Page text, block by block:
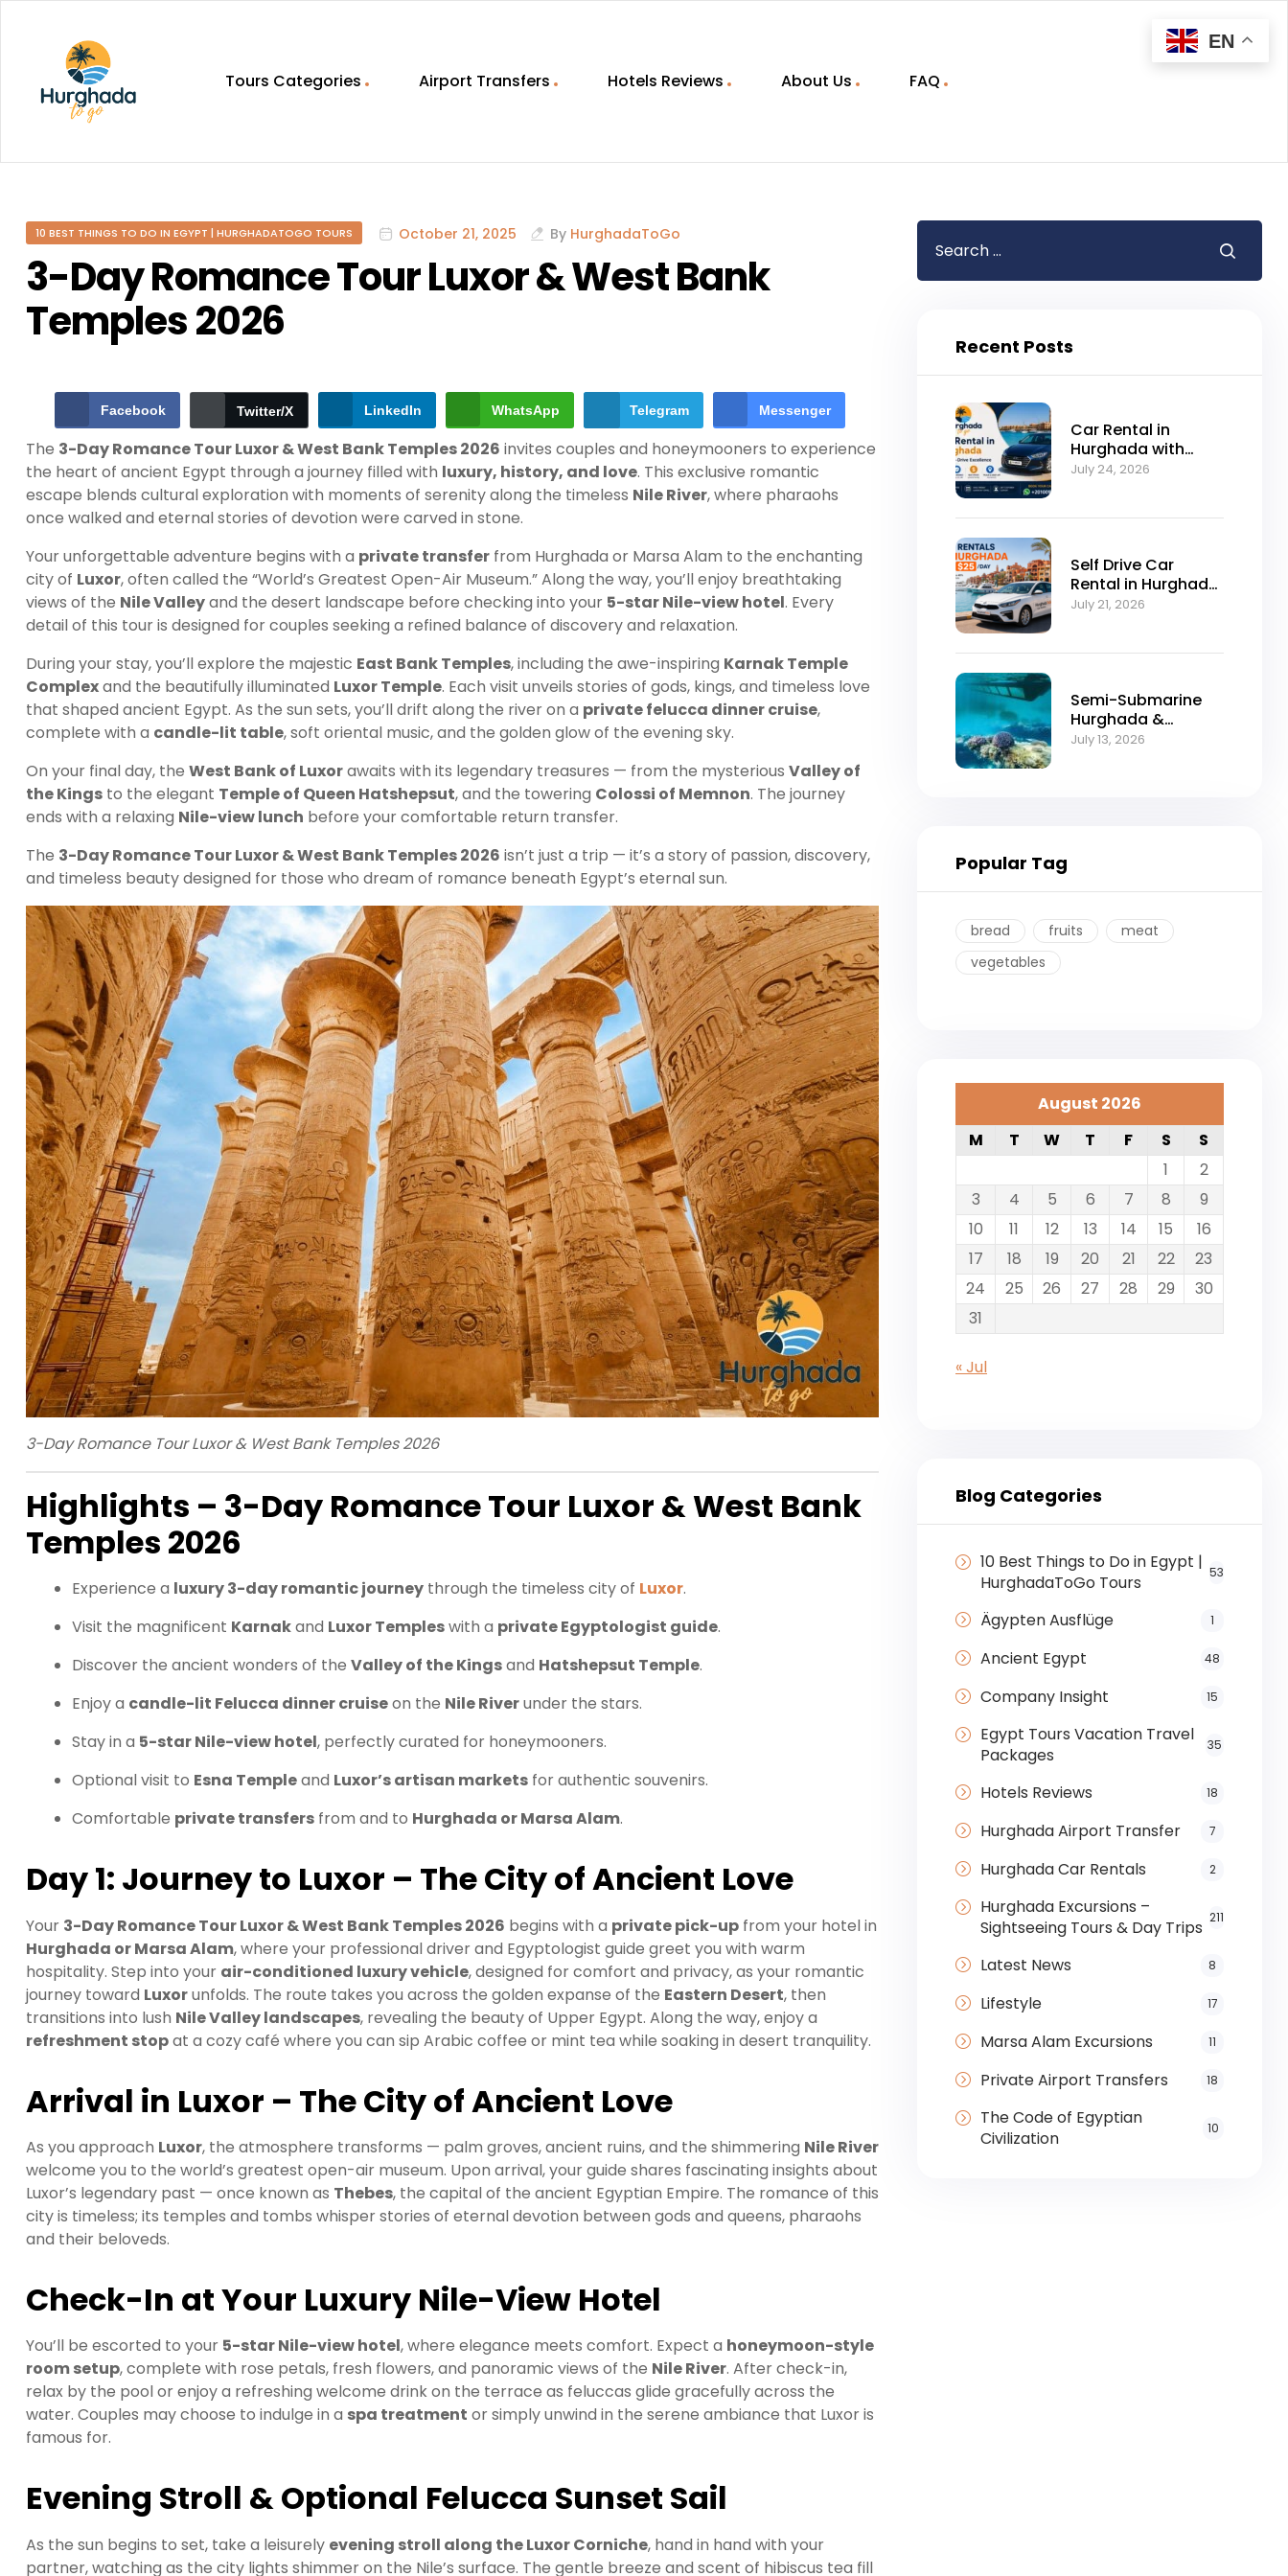
To
Discovering
Egypt
Hurghada
Tours Categories Airport Transfers Hotels Reviews About Us FAQ
10 BEST THINGS TO DO IN EGYPT | HURGHADATOGO TOURS October 21, 2025 By HurghadaToGo
3-Day Romance Tour Luxor & West Bank
Temples 2026
Facebook Twitter/X LinkedIn WhatsApp Telegram Messenger
The 3-Day Romance Tour Luxor & West Bank Temples 2026 invites couples and honeymooners to experience
the heart of ancient Egypt through a journey filled with luxury, history, and love. This exclusive romantic
escape blends cultural exploration with moments of serenity along the timeless Nile River, where pharaohs
once walked and eternal stories of devotion were carved in stone.
Your unforgettable adventure begins with a private transfer from Hurghada or Marsa Alam to the enchanting
city of Luxor, often called the “World’s Greatest Open-Air Museum.” Along the way, you’ll enjoy breathtaking
views of the Nile Valleyand the desert landscape before checking into your 5-star Nile-view hotel. Every
detail of this tour is designed for couples seeking a refined balance of discovery and relaxation.
During your stay, you’ll explore the majestic East Bank Temples, including the awe-inspiring Karnak Temple
Complexand the beautifully illuminated Luxor Temple. Each visit unveils stories of gods, kings, and timeless love
that shaped ancient Egypt. As the sun sets, you’ll drift along the river on a private felucca dinner cruise,
complete with a candle-lit table, soft oriental music, and the golden glow of the evening sky.
On your final day, the West Bank of Luxorawaits with its legendary treasures — from the mysterious Valley of
the Kings to the elegant Temple of Queen Hatshepsut, and the towering Colossi of Memnon. The journey
ends with a relaxing Nile-view lunch before your comfortable return transfer.
The 3-Day Romance Tour Luxor & West Bank Temples 2026 isn’t just a trip — it’s a story of passion, discovery,
and timeless beauty designed for those who dream of romance beneath Egypt’s eternal sun.
3-Day Romance Tour Luxor & West Bank Temples 2026
Highlights – 3-Day Romance Tour Luxor & West Bank
Temples 2026
Experience a luxury 3-day romantic journey through the timeless city of Luxor.
Visit the magnificent Karnakand Luxor Templeswith a private Egyptologist guide.
Discover the ancient wonders of the Valley of the Kingsand Hatshepsut Temple.
Enjoy a candle-lit Felucca dinner cruiseon the Nile Riverunder the stars.
Stay in a 5-star Nile-view hotel, perfectly curated for honeymooners.
Optional visit to Esna Templeand Luxor’s artisan markets for authentic souvenirs.
Comfortable private transfers from and to Hurghada or Marsa Alam.
Day 1: Journey to Luxor – The City of Ancient Love
Your 3-Day Romance Tour Luxor & West Bank Temples 2026 begins with a private pick-up from your hotel in
Hurghada or Marsa Alam, where your professional driver and Egyptologist guide greet you with warm
hospitality. Step into your air-conditioned luxury vehicle, designed for comfort and privacy, as your romantic
journey toward Luxorunfolds. The route takes you across the golden expanse of the Eastern Desert, then
transitions into lush Nile Valley landscapes, revealing the beauty of Upper Egypt. Along the way, enjoy a
refreshment stopat a cozy café where you can sip Arabic coffee or mint tea while soaking in desert tranquility.
Arrival in Luxor – The City of Ancient Love
As you approach Luxor, the atmosphere transforms — palm groves, ancient ruins, and the shimmering Nile River
welcome you to the world’s greatest open-air museum. Upon arrival, your guide shares fascinating insights about
Luxor’s legendary past — once known as Thebes, the capital of the ancient Egyptian Empire. The romance of this
city is timeless; its temples and tombs whisper stories of eternal devotion between gods and queens, pharaohs
and their beloveds.
Check-In at Your Luxury Nile-View Hotel
You’ll be escorted to your 5-star Nile-view hotel, where elegance meets comfort. Expect a honeymoon-style
room setup, complete with rose petals, fresh flowers, and panoramic views of the Nile River. After check-in,
relax by the pool or enjoy a refreshing welcome drink on the terrace as feluccas glide gracefully across the
water. Couples may choose to indulge in a spa treatment or simply unwind in the serene ambiance that Luxor is
famous for.
Evening Stroll & Optional Felucca Sunset Sail
As the sun begins to set, take a leisurely evening stroll along the Luxor Corniche, hand in hand with your
partner, watching as the city lights shimmer on the Nile’s surface. The gentle breeze and scent of hibiscus tea fill
Recent Posts
Car Rental in
Hurghada with
Self-Drive
July 24, 2026
Self Drive Car
Rental in Hurghada
from $25/Day
July 21, 2026
Semi-Submarine
Hurghada &
Snorkeling
July 13, 2026
Popular Tag
bread fruits
meat
vegetables
August 2026
M
T W T F S
S
1
2
3
4 5 6 7 8
9
10
11 12 13 14 15
16
17
18 19 20 21 22
23
24
25 26 27 28 29
30
31
« Jul
Blog Categories
10 Best Things to Do in Egypt |
HurghadaToGo Tours
53
Ägypten Ausflüge 1
Ancient Egypt 48
Company Insight 15
Egypt Tours Vacation Travel
Packages
35
Hotels Reviews 18
Hurghada Airport Transfer 7
Hurghada Car Rentals 2
Hurghada Excursions –
Sightseeing Tours & Day Trips 211
Latest News 8
Lifestyle 17
Marsa Alam Excursions 11
Private Airport Transfers 18
The Code of Egyptian
Civilization
10
EN